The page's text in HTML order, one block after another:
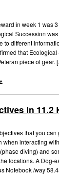
in week 1 was
Succession
to different
that
piece of gear.
in 11.2
that you
when interacting
diving) and
locations. A Dog-
Notebook /way